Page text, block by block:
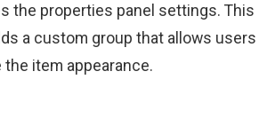
the properties panel settings. This
a custom group that allows users
the item appearance.